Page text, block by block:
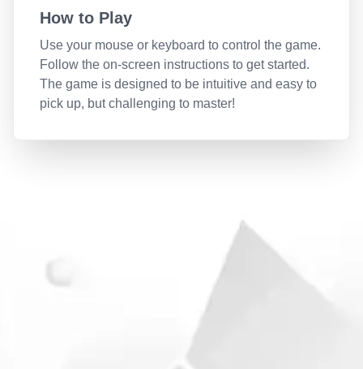
How to Play
Use your mouse or keyboard to control the game.
Follow the on-screen instructions to get started.
The game is designed to be intuitive and easy to
pick up, but challenging to master!